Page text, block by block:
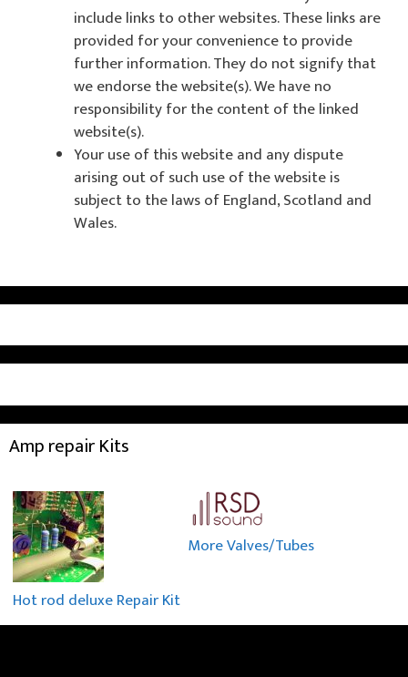
include links to other websites. These links are
provided for your convenience to provide
further information. They do not signify that
we endorse the website(s). We have no
responsibility for the content of the linked
website(s).
Your use of this website and any dispute
arising out of such use of the website is
subject to the laws of England, Scotland and
Wales.
Amp repair Kits
Hot rod deluxe Repair Kit
More Valves/Tubes